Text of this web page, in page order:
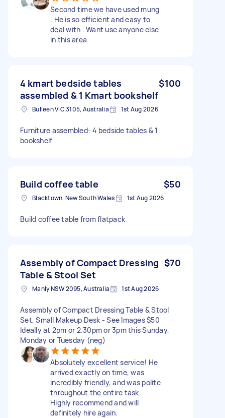
Second time we have used mung
. He is so efficient and easy to
deal with . Want use anyone else
in this area
4 kmart bedside tables
assembled & 1 Kmart bookshelf
$100
Bulleen VIC 3105, Australia 1st Aug 2026
Furniture assembled- 4 bedside tables & 1
bookshelf
Build coffee table $50
Blacktown, New South Wales 1st Aug 2026
Build coffee table from flatpack
Assembly of Compact Dressing
Table & Stool Set
$70
Manly NSW 2095, Australia 1st Aug 2026
Assembly of Compact Dressing Table & Stool
Set, Small Makeup Desk - See Images $50
Ideally at 2pm or 2.30pm or 3pm this Sunday,
Monday or Tuesday (neg)
Absolutely excellent service! He
arrived exactly on time, was
incredibly friendly, and was polite
throughout the entire task.
Highly recommend and will
definitely hire again.